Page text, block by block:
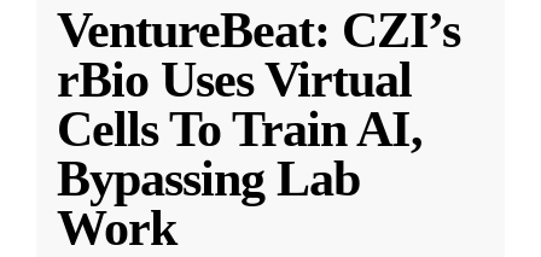
VentureBeat: CZI’s
rBio Uses Virtual
Cells To Train AI,
Bypassing Lab
Work